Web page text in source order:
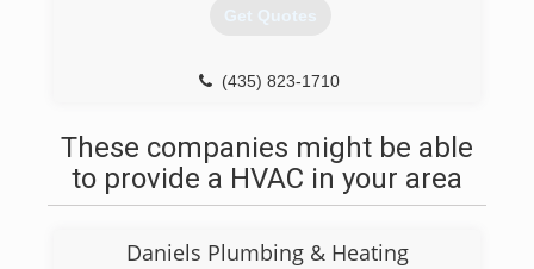
Get Quotes
(435) 823-1710
These companies might be able
to provide a HVAC in your area
Daniels Plumbing & Heating